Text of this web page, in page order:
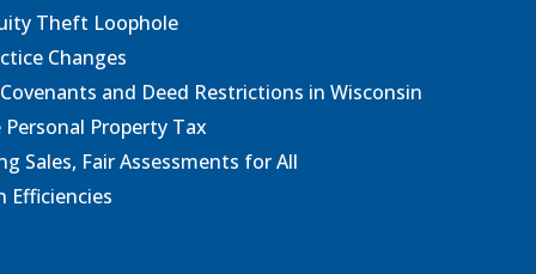
Theft Loophole
Changes
and Deed Restrictions in Wisconsin
Property Tax
Sales, Fair Assessments for All
Efficiencies